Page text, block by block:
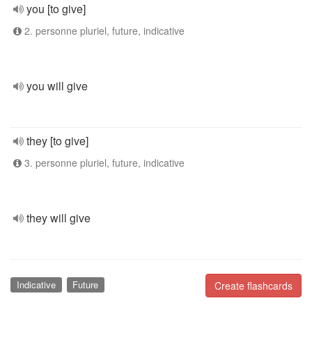
you [to give]
2. personne pluriel, future, indicative
you will give
they [to give]
3. personne pluriel, future, indicative
they will give
Create flashcards
Indicative Future